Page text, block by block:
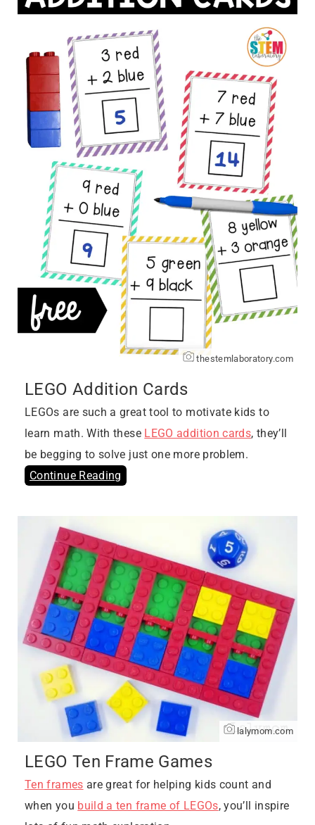
thestemlaboratory.com
LEGO Addition Cards
LEGOs are such a great tool to motivate kids to
learn math. With these LEGO addition cards, they’ll
be begging to solve just one more problem.
Continue Reading
lalymom.com
LEGO Ten Frame Games
Ten frames are great for helping kids count and
when you build a ten frame of LEGOs, you’ll inspire